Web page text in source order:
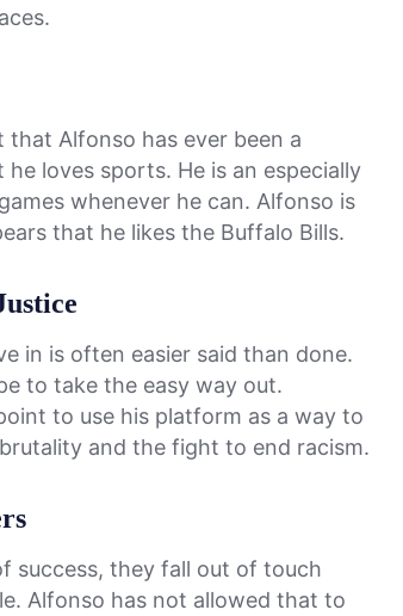
Alfonso has ever been a
loves sports. He is an especially
whenever he can. Alfonso is
that he likes the Buffalo Bills.
in is often easier said than done.
to take the easy way out.
to use his platform as a way to
and the fight to end racism.
success, they fall out of touch
Alfonso has not allowed that to